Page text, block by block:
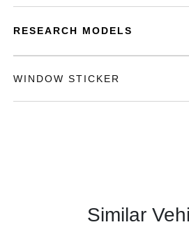
RESEARCH MODELS
WINDOW STICKER
Similar